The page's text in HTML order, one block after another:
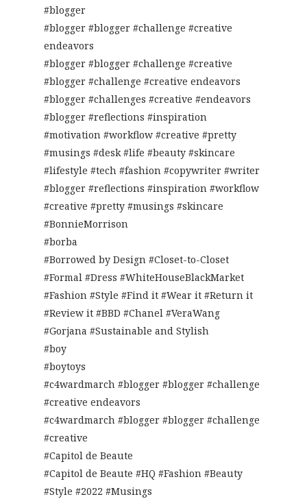
#blogger
#blogger #blogger #challenge #creative
endeavors
#blogger #blogger #challenge #creative
#blogger #challenge #creative endeavors
#blogger #challenges #creative #endeavors
#blogger #reflections #inspiration
#motivation #workflow #creative #pretty
#musings #desk #life #beauty #skincare
#lifestyle #tech #fashion #copywriter #writer
#blogger #reflections #inspiration #workflow
#creative #pretty #musings #skincare
#BonnieMorrison
#borba
#Borrowed by Design #Closet-to-Closet
#Formal #Dress #WhiteHouseBlackMarket
#Fashion #Style #Find it #Wear it #Return it
#Review it #BBD #Chanel #VeraWang
#Gorjana #Sustainable and Stylish
#boy
#boytoys
#c4wardmarch #blogger #blogger #challenge
#creative endeavors
#c4wardmarch #blogger #blogger #challenge
#creative
#Capitol de Beaute
#Capitol de Beaute #HQ #Fashion #Beauty
#Style #2022 #Musings